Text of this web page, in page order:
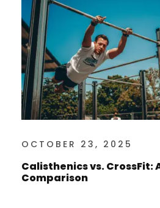
OCTOBER 23, 2025
Calisthenics vs. CrossFit:
Comparison